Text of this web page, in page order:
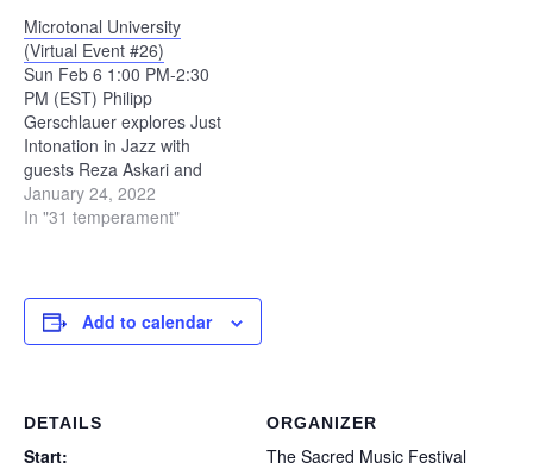
- "FAR OFF SOUNDS |
Microtonal Man" Amelia
Huff - "Zhea Erose -
Novemdeca [in Just
Intonation]" Jon Catler…
Microtonal University
(Virtual Event #26)
Sun Feb 6 1:00 PM-2:30
PM (EST) Philipp
Gerschlauer explores Just
Intonation in Jazz with
guests Reza Askari and
Michael Battaglia. Stride
Piano, Barbershop, 31tet,
Gerschlauer) - YouTube
Battaglia: Some Stride
January 24, 2022
In "31 temperament"
Add to calendar
DETAILS
Start:
ORGANIZER
The Sacred Music Festival